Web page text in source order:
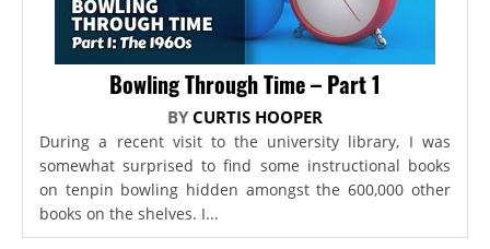
Bowling Through Time – Part 1
BY CURTIS HOOPER
During a recent visit to the university library, I was
somewhat surprised to find some instructional books
on tenpin bowling hidden amongst the 600,000 other
books on the shelves. I...